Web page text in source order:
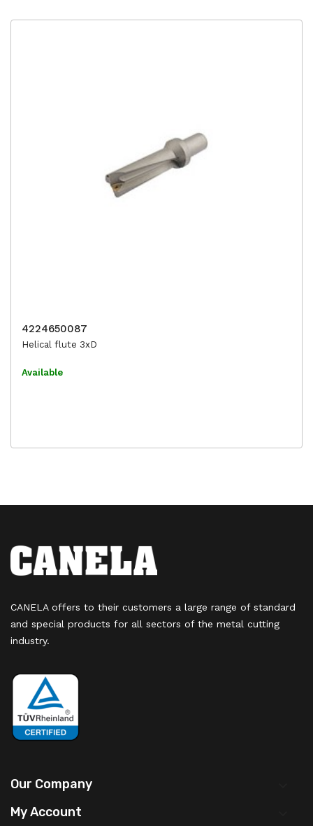
4224650087
Helical flute 3xD
Available
CANELA offers to their customers a large range of standard
and special products for all sectors of the metal cutting
industry.
Our Company
My Account